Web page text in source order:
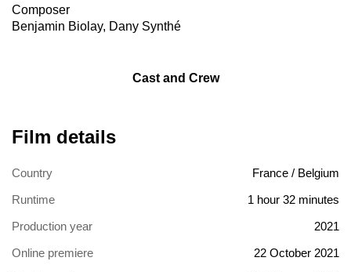
Composer
Benjamin Biolay, Dany Synthé
Cast and Crew
Film details
Country
France / Belgium
Runtime
1 hour 32 minutes
Production year
2021
Online premiere
22 October 2021